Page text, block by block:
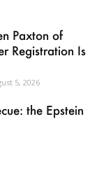
Paxton of
Registration Is
5, 2026
the Epstein